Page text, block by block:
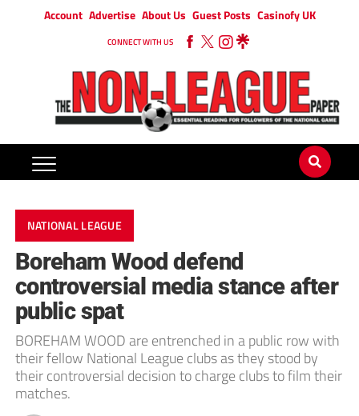
Account Advertise About Us Guest Posts Casinofy UK
CONNECT WITH US
NATIONAL LEAGUE
Boreham Wood defend
controversial media stance after
public spat
BOREHAM WOOD are entrenched in a public row with
their fellow National League clubs as they stood by
their controversial decision to charge clubs to film their
matches.